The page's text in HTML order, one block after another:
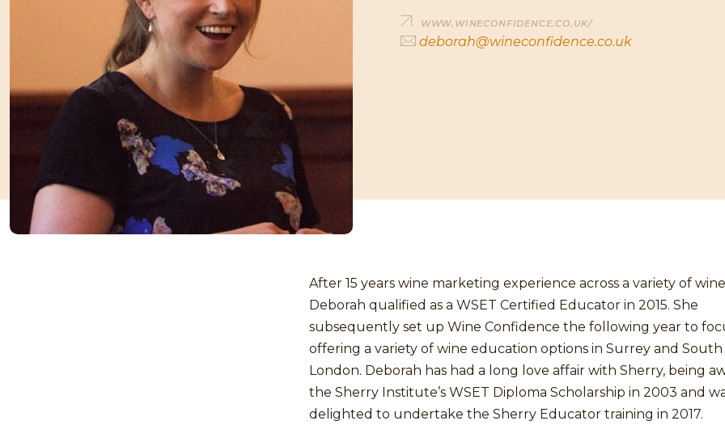
WWW.WINECONFIDENCE.CO.UK/
deborah@wineconfidence.co.uk
After 15 years wine marketing experience across a variety of
Deborah qualified as a WSET Certified Educator in 2015. She
subsequently set up Wine Confidence the following year to
offering a variety of wine education options in Surrey and South
London. Deborah has had a long love affair with Sherry, being
the Sherry Institute’s WSET Diploma Scholarship in 2003 and
delighted to undertake the Sherry Educator training in 2017.